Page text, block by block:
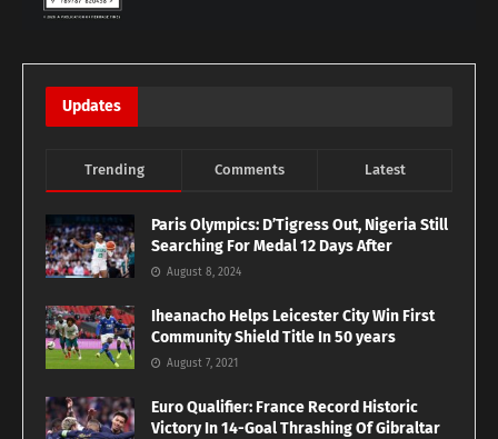
Updates
Trending Comments Latest
Paris Olympics: D’Tigress Out, Nigeria Still
Searching For Medal 12 Days After
August 8, 2024
Iheanacho Helps Leicester City Win First
Community Shield Title In 50 years
August 7, 2021
Euro Qualifier: France Record Historic
Victory In 14-Goal Thrashing Of Gibraltar